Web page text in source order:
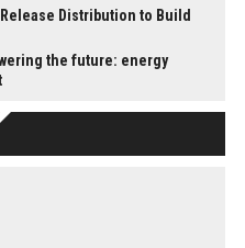
Distribution to Build
the future: energy